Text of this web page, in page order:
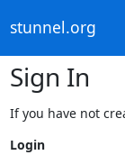
stunnel.org
Sign In
If you have not
Login